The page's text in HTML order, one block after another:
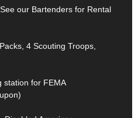
our Bartenders for Rental
4 Scouting Troops,
station for FEMA